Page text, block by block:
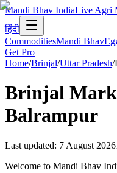
Mandi Bhav IndiaLive Agri
हिंदी
CommoditiesMandi Bhav
Get Pro
Home/Brinjal/Uttar Pradesh/
Brinjal
Balrampur
Last updated: 7 August 2026
Welcome to Mandi Bhav